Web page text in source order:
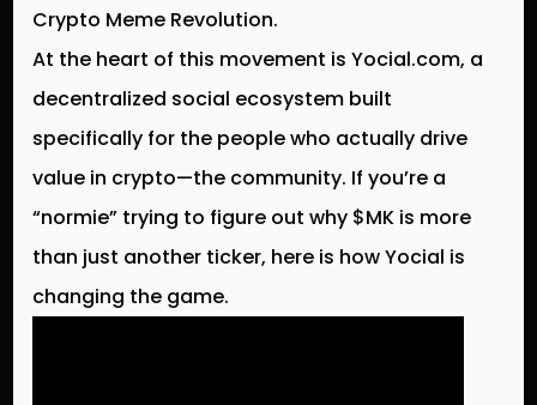
Crypto Meme Revolution.
At the heart of this movement is Yocial.com, a
decentralized social ecosystem built
specifically for the people who actually drive
value in crypto—the community. If you’re a
“normie” trying to figure out why $MK is more
than just another ticker, here is how Yocial is
changing the game.